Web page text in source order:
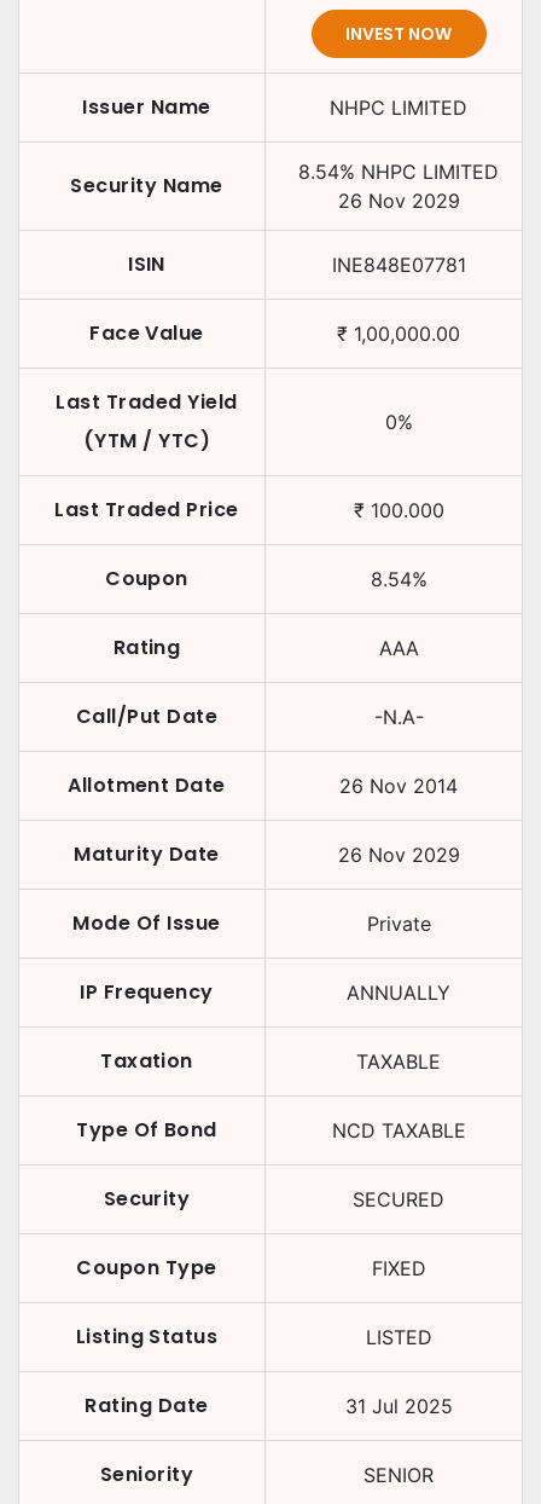
INVEST NOW
Issuer Name NHPC LIMITED
Security Name 8.54% NHPC LIMITED
26 Nov 2029
ISIN INE848E07781
Face Value ₹ 1,00,000.00
Last Traded Yield
(YTM / YTC)
0%
Last Traded Price ₹ 100.000
Coupon 8.54%
Rating AAA
Call/Put Date -N.A-
Allotment Date 26 Nov 2014
Maturity Date 26 Nov 2029
Mode Of Issue Private
IP Frequency ANNUALLY
Taxation TAXABLE
Type Of Bond NCD TAXABLE
Security SECURED
Coupon Type FIXED
Listing Status LISTED
Rating Date 31 Jul 2025
Seniority SENIOR